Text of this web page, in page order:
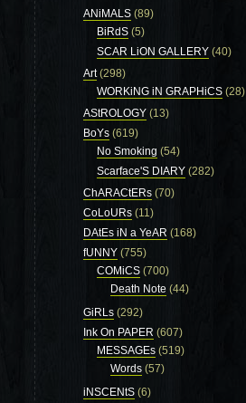
ANiMALS (89)
BiRdS (5)
SCAR LiON GALLERY (40)
Art(298)
WORKiNG iN GRAPHiCS (28)
AStROLOGY (13)
BoYs (619)
No Smoking (54)
Scarface'S DIARY (282)
ChARACtERs (70)
CoLoURs (11)
DAtEs iN a YeAR (168)
fUNNY (755)
COMiCS (700)
Death Note (44)
GiRLs (292)
Ink On PAPER (607)
MESSAGEs (519)
Words (57)
iNSCENtS (6)